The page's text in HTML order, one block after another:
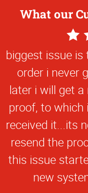
What our
5
Star
biggest issue is
order i never
later i will get
proof, to which
received it...its
resend the
this issue
new